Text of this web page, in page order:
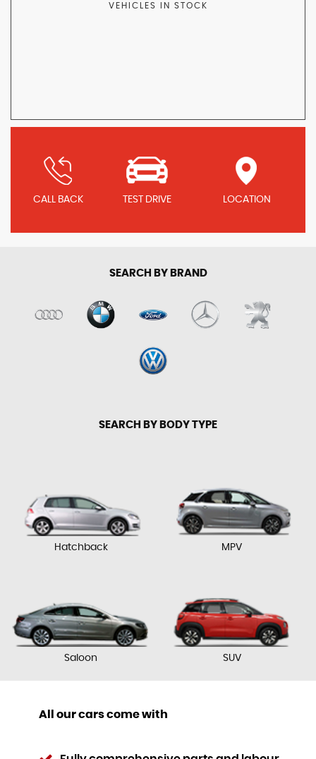
VEHICLES IN STOCK
CALL BACK TEST DRIVE LOCATION
SEARCH BY BRAND
SEARCH BY BODY TYPE
Hatchback MPV
Saloon SUV
All our cars come with